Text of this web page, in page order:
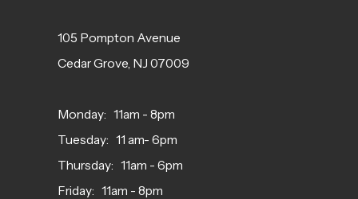
105 Pompton Avenue
Cedar Grove, NJ 07009
Monday: 11am - 8pm
Tuesday: 11 am- 6pm
Thursday: 11am - 6pm
Friday: 11am - 8pm